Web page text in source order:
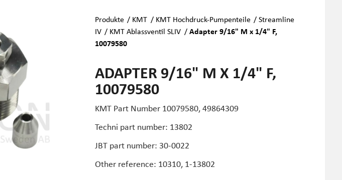
Produkte / KMT / KMT Hochdruck-Pumpenteile /Streamline
IV / KMT Ablassventil SLIV /Adapter 9/16" M x 1/4" F,
10079580
ADAPTER 9/16" M X 1/4" F,
10079580
KMT Part Number10079580,49864309
Techni part number: 13802
JBT part number: 30-0022
Other reference: 10310, 1-13802